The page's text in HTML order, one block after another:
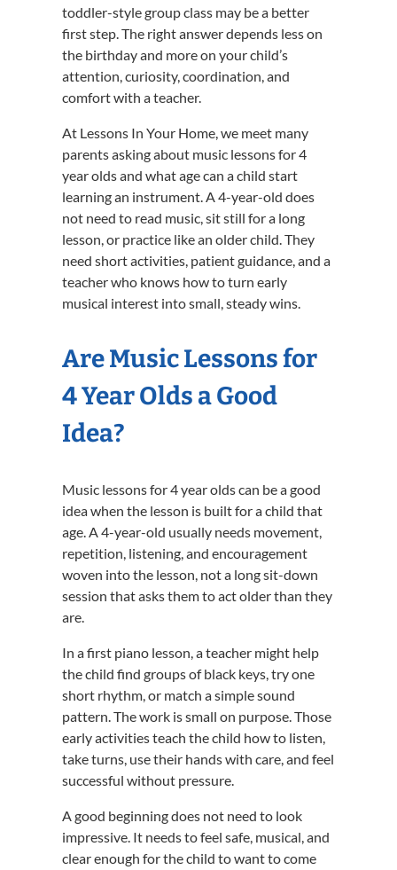
toddler-style group class may be a better
first step. The right answer depends less on
the birthday and more on your child’s
attention, curiosity, coordination, and
comfort with a teacher.
At Lessons In Your Home, we meet many
parents asking about music lessons for 4
year olds and what age can a child start
learning an instrument. A 4-year-old does
not need to read music, sit still for a long
lesson, or practice like an older child. They
need short activities, patient guidance, and a
teacher who knows how to turn early
musical interest into small, steady wins.
Are Music Lessons for
4 Year Olds a Good
Idea?
Music lessons for 4 year olds can be a good
idea when the lesson is built for a child that
age. A 4-year-old usually needs movement,
repetition, listening, and encouragement
woven into the lesson, not a long sit-down
session that asks them to act older than they
are.
In a first piano lesson, a teacher might help
the child find groups of black keys, try one
short rhythm, or match a simple sound
pattern. The work is small on purpose. Those
early activities teach the child how to listen,
take turns, use their hands with care, and feel
successful without pressure.
A good beginning does not need to look
impressive. It needs to feel safe, musical, and
clear enough for the child to want to come